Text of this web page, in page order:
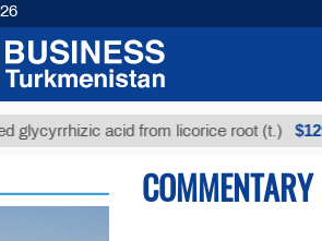
acid from licorice root (t.) $12935,18
COMMENTARY